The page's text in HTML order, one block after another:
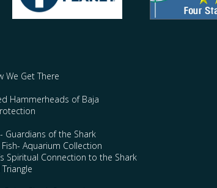
We Get There
Hammerheads of Baja
Guardians of the Shark
Aquarium Collection
Spiritual Connection to the Shark